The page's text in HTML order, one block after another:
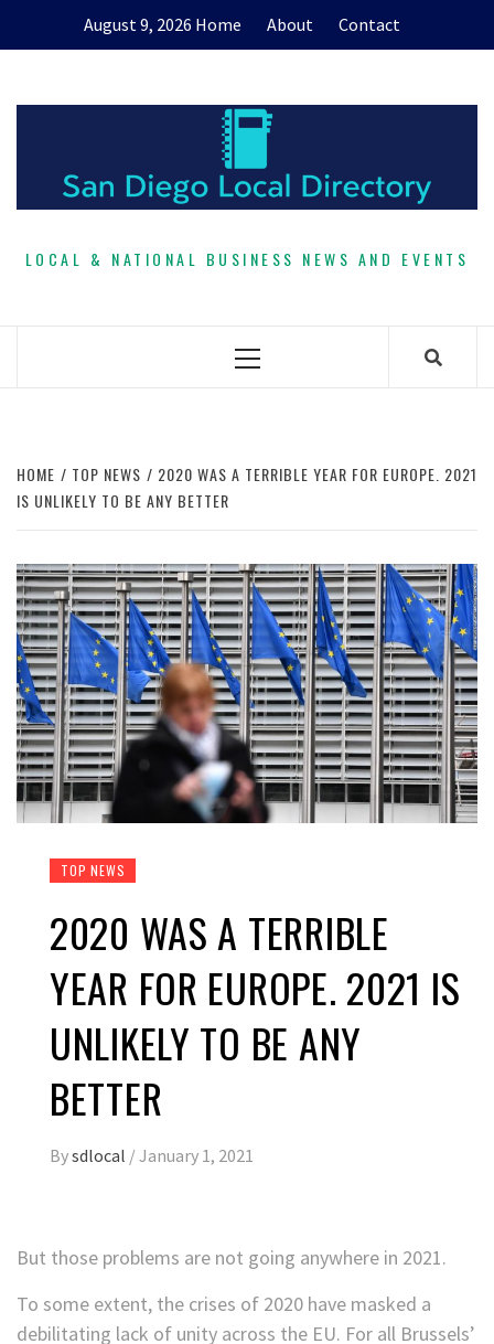
August 9, 2026 Home About Contact
LOCAL & NATIONAL BUSINESS NEWS AND EVENTS
Primary
HOME TOP NEWS
2020 WAS A TERRIBLE YEAR FOR EUROPE. 2021
IS UNLIKELY TO BE ANY BETTER
TOP NEWS
2020 WAS A TERRIBLE
YEAR FOR EUROPE. 2021 IS
UNLIKELY TO BE ANY
BETTER
Bysdlocal /January 1, 2021
But those problems are not going anywhere in 2021.
To some extent, the crises of 2020 have masked a
debilitating lack of unity across the EU. For all Brussels’